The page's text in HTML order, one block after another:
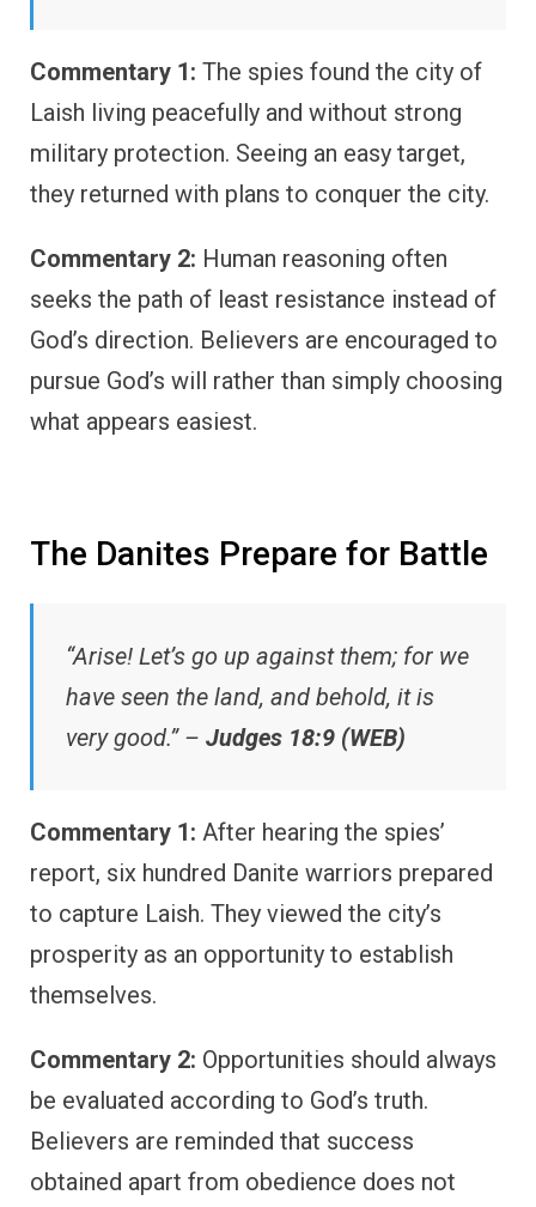
Commentary 1: The spies found the city of
Laish living peacefully and without strong
military protection. Seeing an easy target,
they returned with plans to conquer the city.
Commentary 2: Human reasoning often
seeks the path of least resistance instead of
God’s direction. Believers are encouraged to
pursue God’s will rather than simply choosing
what appears easiest.
The Danites Prepare for Battle
“Arise! Let’s go up against them; for we
have seen the land, and behold, it is
very good.” – Judges 18:9 (WEB)
Commentary 1: After hearing the spies’
report, six hundred Danite warriors prepared
to capture Laish. They viewed the city’s
prosperity as an opportunity to establish
themselves.
Commentary 2: Opportunities should always
be evaluated according to God’s truth.
Believers are reminded that success
obtained apart from obedience does not